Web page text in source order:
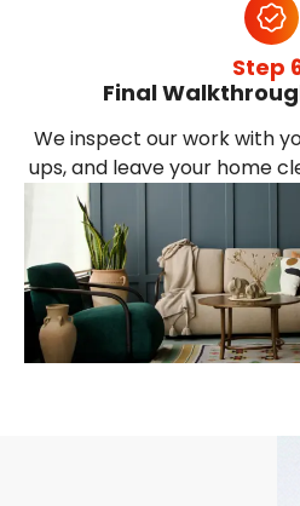
Step
Final
We inspect our work with
ups, and leave your home